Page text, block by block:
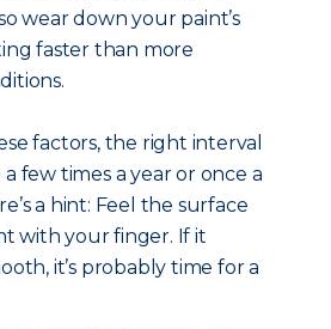
wear down your paint’s
faster than more
factors, the right interval
few times a year or once a
a hint: Feel the surface
with your finger. If it
it’s probably time for a